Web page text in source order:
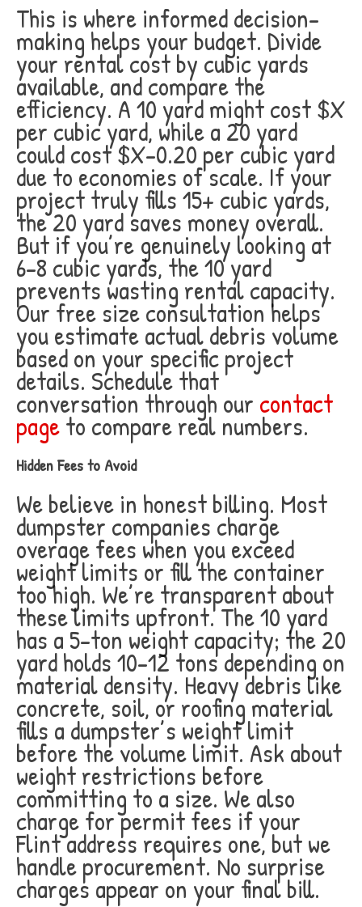
This is where informed decision-
making helps your budget. Divide
your rental cost by cubic yards
available, and compare the
efficiency. A 10 yard might cost $X
per cubic yard, while a 20 yard
could cost $X-0.20 per cubic yard
due to economies of scale. If your
project truly fills 15+ cubic yards,
the 20 yard saves money overall.
But if you’re genuinely looking at
6-8 cubic yards, the 10 yard
prevents wasting rental capacity.
Our free size consultation helps
you estimate actual debris volume
based on your specific project
details. Schedule that
conversation through our contact
pageto compare real numbers.
Hidden Fees to Avoid
We believe in honest billing. Most
dumpster companies charge
overage fees when you exceed
weight limits or fill the container
too high. We’re transparent about
these limits upfront. The 10 yard
has a 5-ton weight capacity; the 20
yard holds 10-12 tons depending on
material density. Heavy debris like
concrete, soil, or roofing material
fills a dumpster’s weight limit
before the volume limit. Ask about
weight restrictions before
committing to a size. We also
charge for permit fees if your
Flint address requires one, but we
handle procurement. No surprise
charges appear on your final bill.